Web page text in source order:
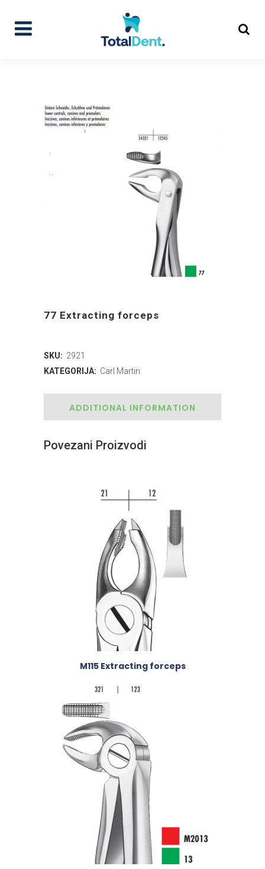
77 Extracting forceps
SKU: 2921
KATEGORIJA: Carl Martin
ADDITIONAL INFORMATION
Povezani Proizvodi
M115 Extracting forceps